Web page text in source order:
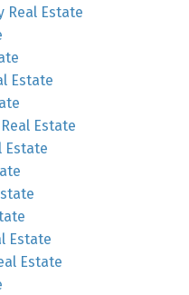
Real Estate
Estate
Estate
Estate
Estate
Estate